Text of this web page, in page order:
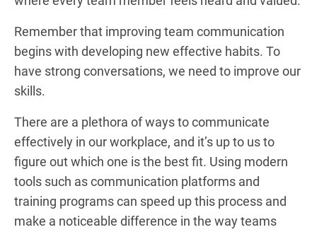
Remember that improving team communication
begins with developing new effective habits. To
have strong conversations, we need to improve our
skills.
There are a plethora of ways to communicate
effectively in our workplace, and it’s up to us to
figure out which one is the best fit. Using modern
tools such as communication platforms and
training programs can speed up this process and
make a noticeable difference in the way teams